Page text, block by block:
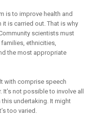
is to improve health and
is carried out. That is why
scientists must
ethnicities,
the most appropriate
with comprise speech
not possible to involve all
undertaking. It might
too varied.